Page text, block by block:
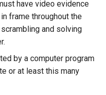
have video evidence
frame throughout the
and solving
by a computer program
or at least this many